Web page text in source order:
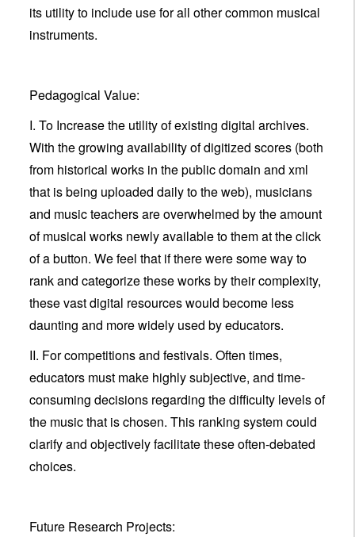
its utility to include use for all other common musical
instruments.
Pedagogical Value:
I. To Increase the utility of existing digital archives.
With the growing availability of digitized scores (both
from historical works in the public domain and xml
that is being uploaded daily to the web), musicians
and music teachers are overwhelmed by the amount
of musical works newly available to them at the click
of a button. We feel that if there were some way to
rank and categorize these works by their complexity,
these vast digital resources would become less
daunting and more widely used by educators.
II. For competitions and festivals. Often times,
educators must make highly subjective, and time-
consuming decisions regarding the difficulty levels of
the music that is chosen. This ranking system could
clarify and objectively facilitate these often-debated
choices.
Future Research Projects: